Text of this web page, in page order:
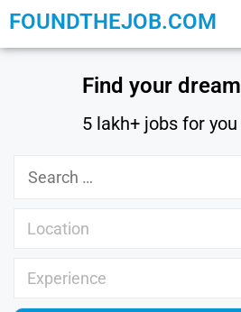
FOUNDTHEJOB.COM
Find your
5 lakh+ jobs for